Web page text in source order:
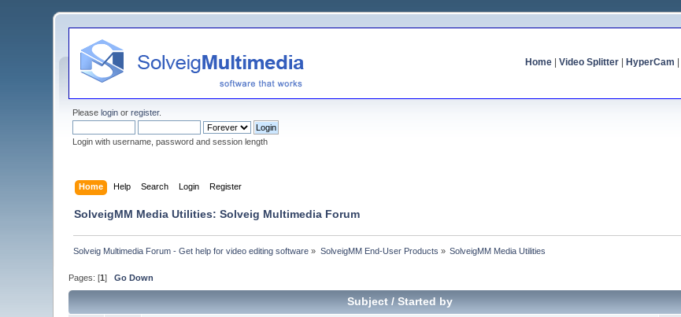
Home| Video Splitter| HyperCam
Pleaselogin orregister.
Login with username, password and session length
Home Help Search Login Register
SolveigMM Media Utilities: Solveig Multimedia Forum
Solveig Multimedia Forum - Get help for video editing software » SolveigMM End-User Products » SolveigMM Media Utilities
Pages: [1]Go Down
Subject/ Started by